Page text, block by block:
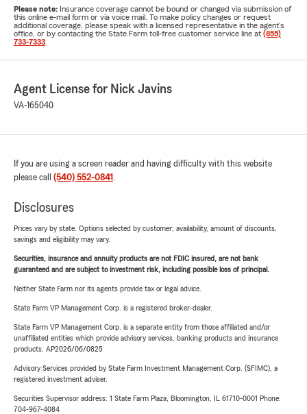
Please note: Insurance coverage cannot be bound or changed via submission of
this online e-mail form or via voice mail. To make policy changes or request
additional coverage, please speak with a licensed representative in the agent's
office, or by contacting the State Farm toll-free customer service line at (855)
733-7333
Agent License for Nick Javins
VA-165040
If you are using a screen reader and having difficulty with this website
please call (540) 552-0841 .
Disclosures
Prices vary by state. Options selected by customer; availability, amount of discounts,
savings and eligibility may vary.
Securities, insurance and annuity products are not FDIC insured, are not bank
guaranteed and are subject to investment risk, including possible loss of principal.
Neither State Farm nor its agents provide tax or legal advice.
State Farm VP Management Corp. is a registered broker-dealer.
State Farm VP Management Corp. is a separate entity from those affiliated and/or
unaffiliated entities which provide advisory services, banking products and insurance
products. AP2026/06/0825
Advisory Services provided by State Farm Investment Management Corp. (SFIMC), a
registered investment adviser.
Securities Supervisor address: 1 State Farm Plaza, Bloomington, IL 61710-0001 Phone:
704-967-4084